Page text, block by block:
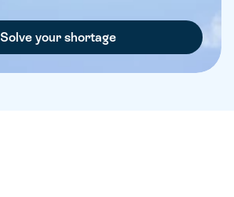
Solve your shortage